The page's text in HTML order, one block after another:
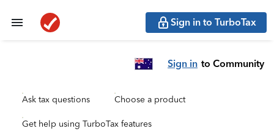
Sign in to TurboTax
Sign in to Community
Ask tax questions Choose a product
Get help using TurboTax features